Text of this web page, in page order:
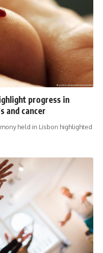
progress in
and cancer
held in Lisbon highlighted